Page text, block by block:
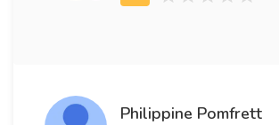
Philippine Pomfrett